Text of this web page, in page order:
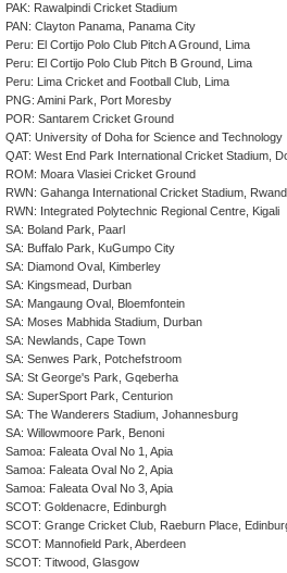
PAK: Rawalpindi Cricket Stadium
PAN: Clayton Panama, Panama City
Peru: El Cortijo Polo Club Pitch A Ground, Lima
Peru: El Cortijo Polo Club Pitch B Ground, Lima
Peru: Lima Cricket and Football Club, Lima
PNG: Amini Park, Port Moresby
POR: Santarem Cricket Ground
QAT: University of Doha for Science and Technology
QAT: West End Park International Cricket Stadium,
ROM: Moara Vlasiei Cricket Ground
RWN: Gahanga International Cricket Stadium,
RWN: Integrated Polytechnic Regional Centre, Kigali
SA: Boland Park, Paarl
SA: Buffalo Park, KuGumpo City
SA: Diamond Oval, Kimberley
SA: Kingsmead, Durban
SA: Mangaung Oval, Bloemfontein
SA: Moses Mabhida Stadium, Durban
SA: Newlands, Cape Town
SA: Senwes Park, Potchefstroom
SA: St George's Park, Gqeberha
SA: SuperSport Park, Centurion
SA: The Wanderers Stadium, Johannesburg
SA: Willowmoore Park, Benoni
Samoa: Faleata Oval No 1, Apia
Samoa: Faleata Oval No 2, Apia
Samoa: Faleata Oval No 3, Apia
SCOT: Goldenacre, Edinburgh
SCOT: Grange Cricket Club, Raeburn Place,
SCOT: Mannofield Park, Aberdeen
SCOT: Titwood, Glasgow